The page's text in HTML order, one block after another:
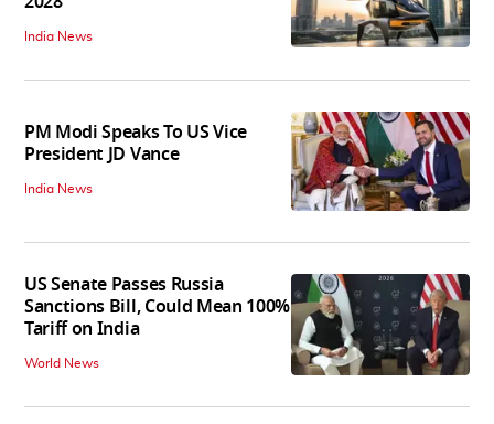
India News
PM Modi Speaks To US Vice
President JD Vance
India News
US Senate Passes Russia
Sanctions Bill, Could Mean 100%
Tariff on India
World News